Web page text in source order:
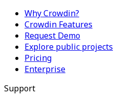
Why Crowdin?
Crowdin Features
Request Demo
Explore public projects
Pricing
Enterprise
Support